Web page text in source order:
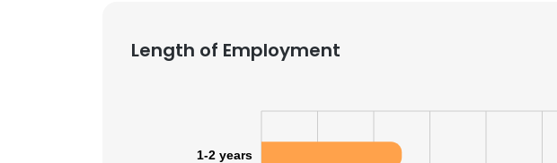
Length of Employment
1-2 years